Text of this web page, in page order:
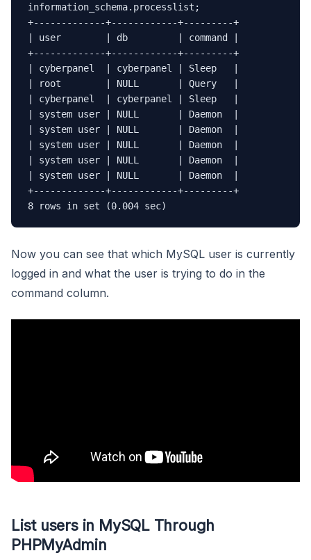
information_schema.processlist;
+-------------+------------+---------+
| user        | db         | command |
+-------------+------------+---------+
| cyberpanel  | cyberpanel | Sleep   |
| root        | NULL       | Query   |
| cyberpanel  | cyberpanel | Sleep   |
| system user | NULL       | Daemon  |
| system user | NULL       | Daemon  |
| system user | NULL       | Daemon  |
| system user | NULL       | Daemon  |
| system user | NULL       | Daemon  |
+-------------+------------+---------+
8 rows in set (0.004 sec)
Now you can see that which MySQL user is currently
logged in and what the user is trying to do in the
command column.
List users in MySQL Through
PHPMyAdmin